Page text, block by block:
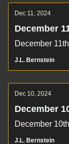
Dec 11, 2024
December
December
J.L. Bernstein
Dec 10, 2024
December
December
J.L. Bernstein